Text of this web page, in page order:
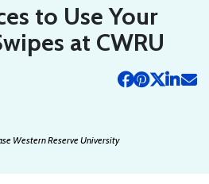
to Use Your
at CWRU
Western Reserve University